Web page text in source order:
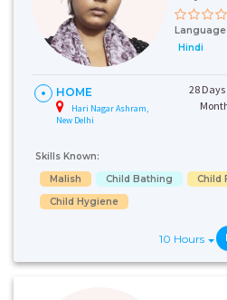
Language
Hindi
HOME
Hari Nagar Ashram,
New Delhi
28 Days
Skills Known:
Malish
Child Bathing Child
Child Hygiene
10 Hours